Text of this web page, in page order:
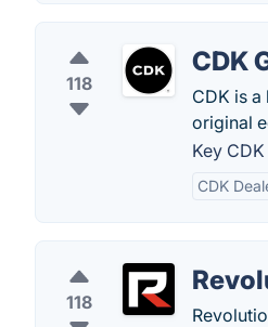
118
CDK
CDK is
original
Key
CDK
118